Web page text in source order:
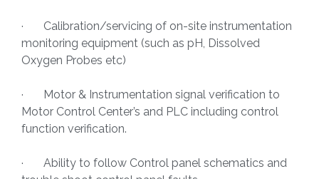
· Calibration/servicing of on-site instrumentation
monitoring equipment (such as pH, Dissolved
Oxygen Probes etc)
· Motor & Instrumentation signal verification to
Motor Control Center’s and PLC including control
function verification.
· Ability to follow Control panel schematics and